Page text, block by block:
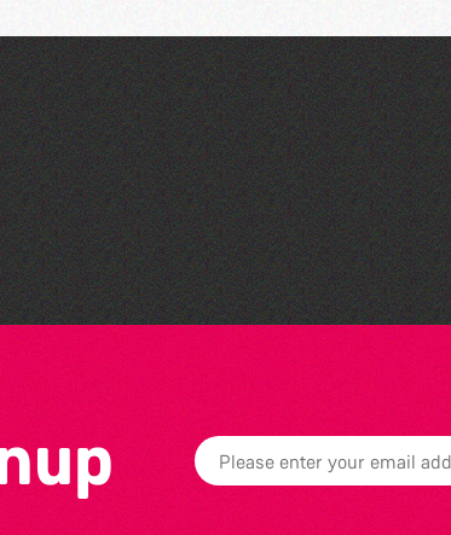
Fanny Davies
Piano Series
Season